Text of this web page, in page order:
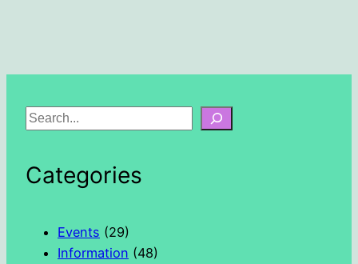
S
rCategories
Events (29)
Information (48)